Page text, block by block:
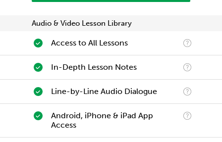
Audio & Video Lesson Library
Access to All Lessons
In-Depth Lesson Notes
Line-by-Line Audio Dialogue
Android, iPhone & iPad App
Access